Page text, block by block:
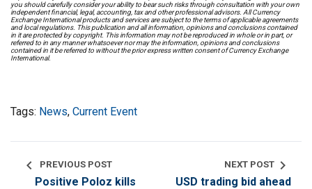
you should carefully consider your ability to bear such risks through consultation with your own
independent financial, legal, accounting, tax and other professional advisors. All Currency
Exchange International products and services are subject to the terms of applicable agreements
and local regulations. This publication and all information, opinions and conclusions contained
in it are protected by copyright. This information may not be reproduced in whole or in part, or
referred to in any manner whatsoever nor may the information, opinions and conclusions
contained in it be referred to without the prior express written consent of Currency Exchange
International.
Tags: News, Current Event
chevron_left PREVIOUS POST
Positive Poloz kills
NEXT POST chevron_right
USD trading bid ahead